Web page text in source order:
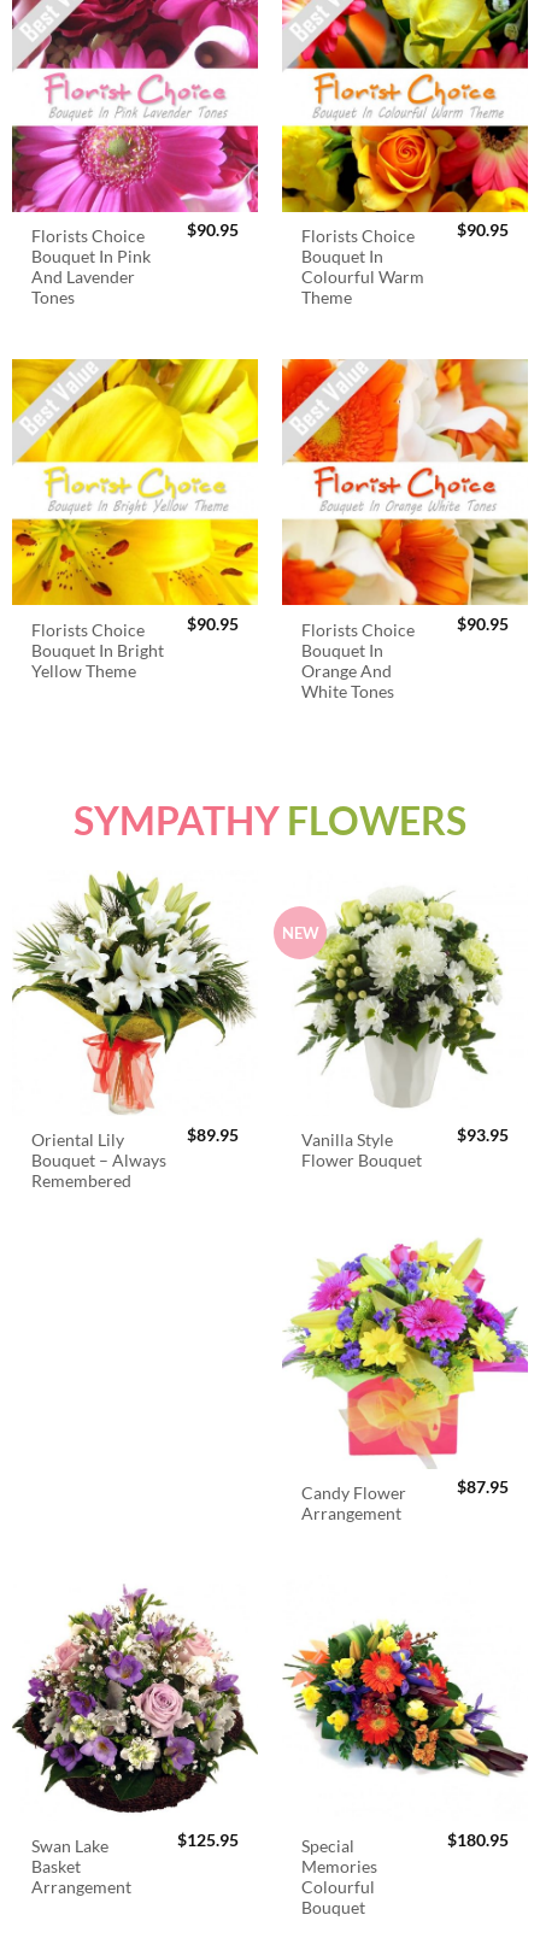
Florists Choice
Bouquet In Pink
And Lavender
Tones
$90.95
Florists Choice
Bouquet In
Colourful Warm
Theme
$90.95
Florists Choice
Bouquet In Bright
Yellow Theme
$90.95
Florists Choice
Bouquet In
Orange And
White Tones
$90.95
SYMPATHY FLOWERS
Oriental Lily
Bouquet – Always
Remembered
$89.95
NEW
Vanilla Style
Flower Bouquet
$93.95
Candy Flower
Arrangement
$87.95
Swan Lake
Basket
Arrangement
$125.95
Special
Memories
Colourful
Bouquet
$180.95